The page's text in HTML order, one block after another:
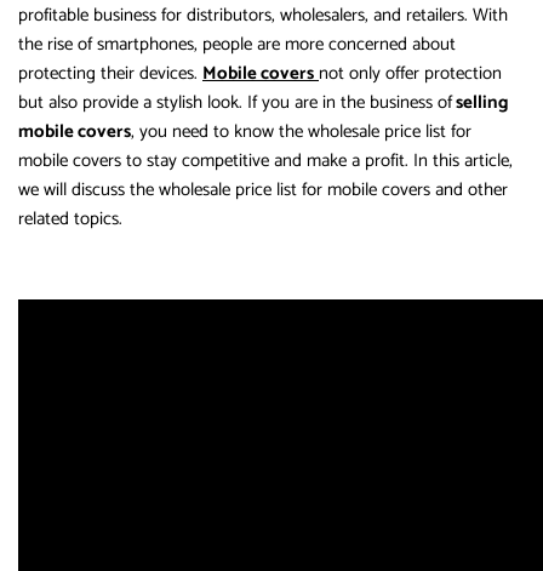
profitable business for distributors, wholesalers, and retailers. With
the rise of smartphones, people are more concerned about
protecting their devices. Mobile covers not only offer protection
but also provide a stylish look. If you are in the business ofselling
mobile covers, you need to know the wholesale price list for
mobile covers to stay competitive and make a profit. In this article,
we will discuss the wholesale price list for mobile covers and other
related topics.